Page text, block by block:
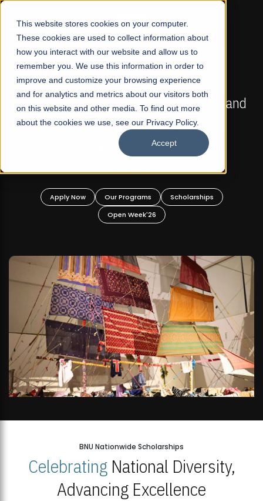
This website stores cookies on your computer.
These cookies are used to collect information about
how you interact with our website and allow us to
remember you. We use this information in order to
improve and customize your browsing experience
and for analytics and metrics about our visitors both
on this website and other media. To find out more
about the cookies we use, see our Privacy Policy.
Accept
☰
FALL 2026 REGULAR ADMISSIONS NOW OPEN
Mariam Dawood School of Visual Arts and
Design
BFA Visual Arts
Apply Now Our Programs
Scholarships
Open Week'26
BNU Nationwide Scholarships
CelebratingNational Diversity,
Advancing Excellence